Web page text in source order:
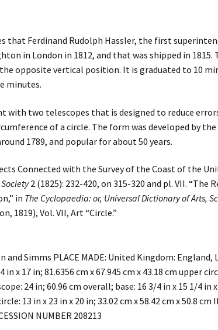
that Ferdinand Rudolph Hassler, the first
in London in 1812, and that was shipped in 1815.
opposite vertical position. It is graduated to 10
minutes.
with two telescopes that is designed to reduce
of a circle. The form was developed by the
1789, and popular for about 50 years.
Connected with the Survey of the Coast of the
2 (1825): 232-420, on 315-320 and pl. VII. “The
in The Cyclopaedia: or, Universal Dictionary of Arts,
1819), Vol. VII, Art “Circle.”
and Simms PLACE MADE: United Kingdom: England,
in x 17 in; 81.6356 cm x 67.945 cm x 43.18 cm upper
24 in; 60.96 cm overall; base: 16 3/4 in x 15 1/4 in
13 in x 23 in x 20 in; 33.02 cm x 58.42 cm x 50.8 cm
NUMBER 208213